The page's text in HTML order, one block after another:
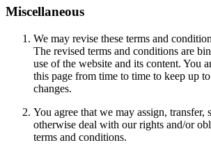
Miscellaneous
We may revise these terms and
The revised terms and conditions are
use of the website and its content. You
this page from time to time to keep up
changes.
You agree that we may assign, transfer,
otherwise deal with our rights and/or
terms and conditions.